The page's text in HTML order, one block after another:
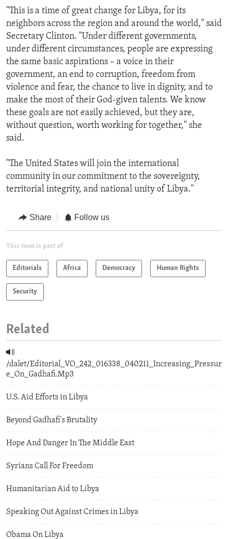
"This is a time of great change for Libya, for its
neighbors across the region and around the world," said
Secretary Clinton. "Under different governments,
under different circumstances, people are expressing
the same basic aspirations – a voice in their
government, an end to corruption, freedom from
violence and fear, the chance to live in dignity, and to
make the most of their God-given talents. We know
these goals are not easily achieved, but they are,
without question, worth working for together," she
said.
"The United States will join the international
community in our commitment to the sovereignty,
territorial integrity, and national unity of Libya."
Share Follow us
This item is part of
Editorials Africa Democracy Human Rights
Security
Related
/dalet/Editorial_VO_242_016338_040211_Increasing_Pressur
e_On_Gadhafi.Mp3
U.S. Aid Efforts in Libya
Beyond Gadhafi's Brutality
Hope And Danger In The Middle East
Syrians Call For Freedom
Humanitarian Aid to Libya
Speaking Out Against Crimes in Libya
Obama On Libya